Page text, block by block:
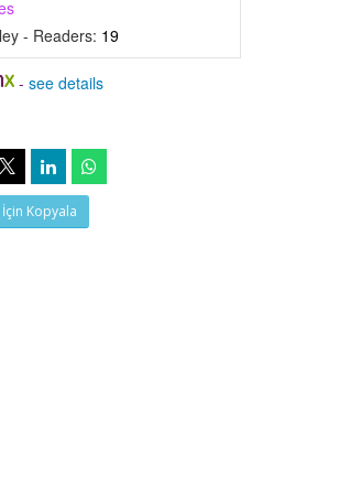
- Readers: 19
-see details
Kopyala